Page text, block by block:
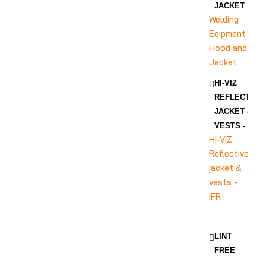
JACKET
Welding
Eqipment
Hood and
Jacket
HI-VIZ
REFLECTIVE
JACKET &
VESTS - IFR
HI-VIZ
Reflective
jacket &
vests -
IFR
LINT
FREE